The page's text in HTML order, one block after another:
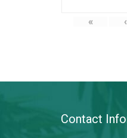
« ‹
Contact